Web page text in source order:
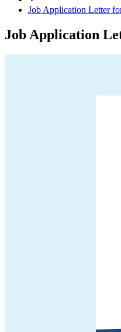
Job Application Letter
Job Application